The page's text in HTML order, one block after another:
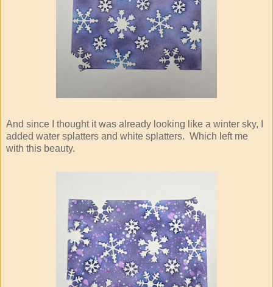
And since I thought it was already looking like a winter sky, I
added water splatters and white splatters. Which left me
with this beauty.